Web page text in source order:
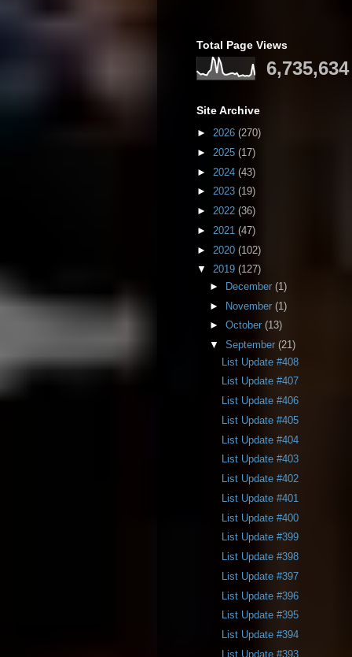
Total Page Views
6,735,634
Site Archive
► 2026 (270)
► 2025 (17)
► 2024 (43)
► 2023 (19)
► 2022 (36)
► 2021 (47)
► 2020 (102)
▼ 2019 (127)
►
December (1)
► November (1)
► October (13)
▼ September (21)
List Update #408
List Update #407
List Update #406
List Update #405
List Update #404
List Update #403
List Update #402
List Update #401
List Update #400
List Update #399
List Update #398
List Update #397
List Update #396
List Update #395
List Update #394
List Update #393